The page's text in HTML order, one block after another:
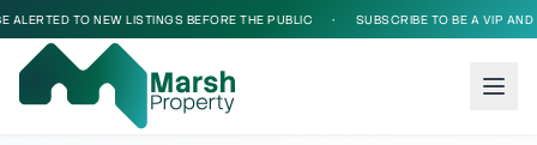
TO NEW LISTINGS BEFORE THE PUBLIC SUBSCRIBE TO BE A VIP AND